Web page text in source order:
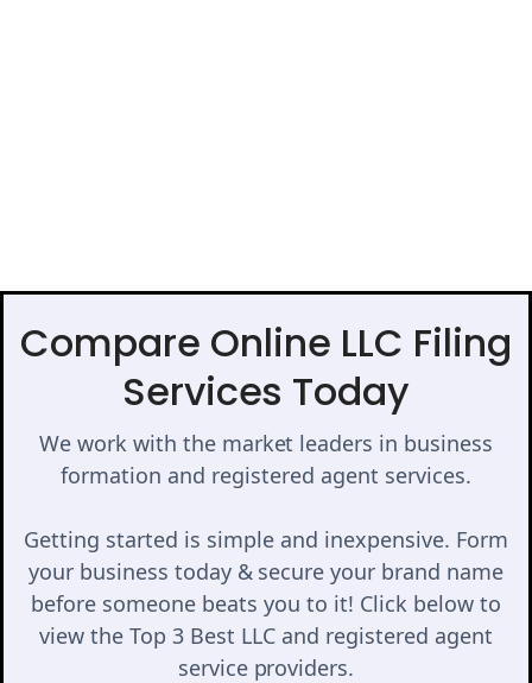
Compare Online LLC Filing
Services Today
We work with the market leaders in business
formation and registered agent services.
Getting started is simple and inexpensive. Form
your business today & secure your brand name
before someone beats you to it! Click below to
view the Top 3 Best LLC and registered agent
service providers.